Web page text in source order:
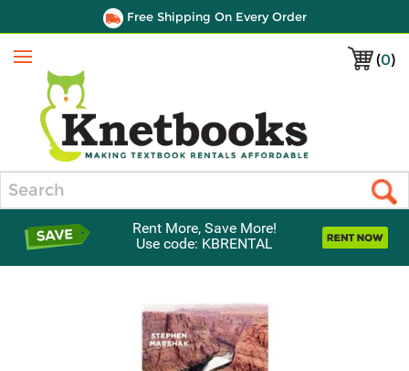
Free Shipping On Every Order
(0)
Menu
Rent More, Save More!
Use code: KBRENTAL